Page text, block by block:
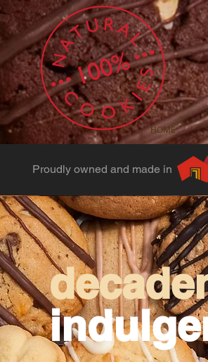
HOME
Proudly owned and made in